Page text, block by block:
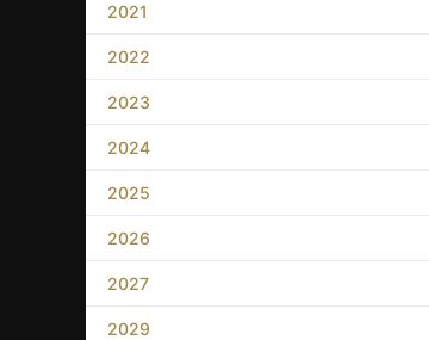
2021
2022
2023
2024
2025
2026
2027
2029